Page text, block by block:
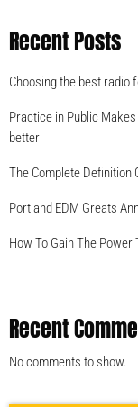
Recent Posts
Choosing the best radio
Practice in Public
better
The Complete Definition
Portland EDM Greats
How To Gain The
Recent
No comments to show.